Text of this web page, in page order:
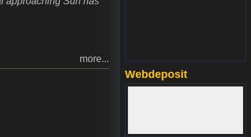
more...
Webdeposit